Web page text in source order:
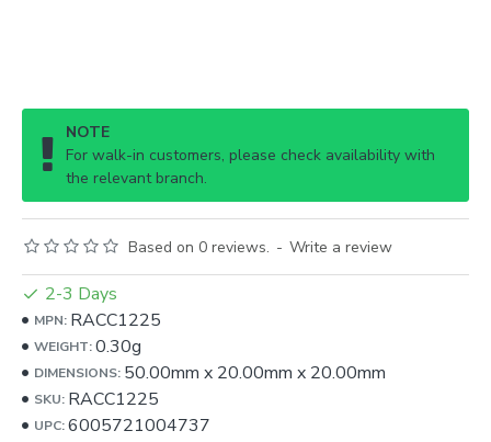
NOTE
For walk-in customers, please check availability with
the relevant branch.
Based on 0 reviews. - Write a review
2-3 Days
MPN: RACC1225
WEIGHT:0.30g
DIMENSIONS: 50.00mm x 20.00mm x 20.00mm
SKU: RACC1225
UPC:6005721004737